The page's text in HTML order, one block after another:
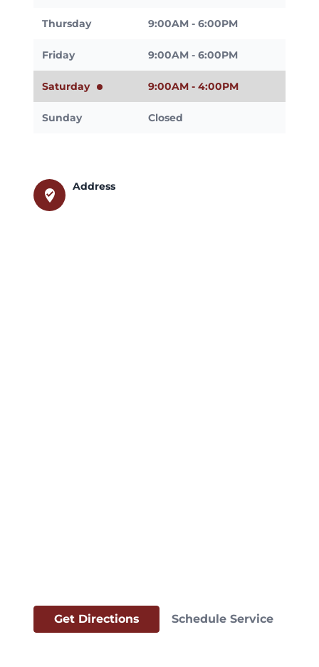
Thursday 9:00AM - 6:00PM
Friday 9:00AM - 6:00PM
Saturday 9:00AM - 4:00PM
Sunday Closed
where_to_vote
Address
Get Directions Schedule Service